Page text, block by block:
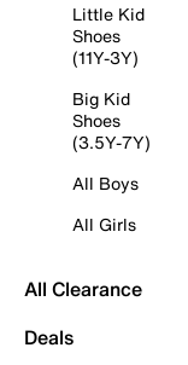
Little Kid
Shoes
(11Y-3Y)
Big Kid
Shoes
(3.5Y-7Y)
All Boys
All Girls
All Clearance
Deals